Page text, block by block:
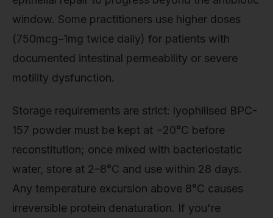
window. Some practitioners use higher doses
(750mcg–1mg twice daily) for patients with
documented intestinal permeability or severe
motility dysfunction.
Storage requirements are strict: lyophilised BPC-
157 powder must be kept at −20°C before
reconstitution; once mixed with bacteriostatic
water, store at 2–8°C and use within 28 days.
Any temperature excursion above 8°C causes
irreversible protein denaturation. If you're